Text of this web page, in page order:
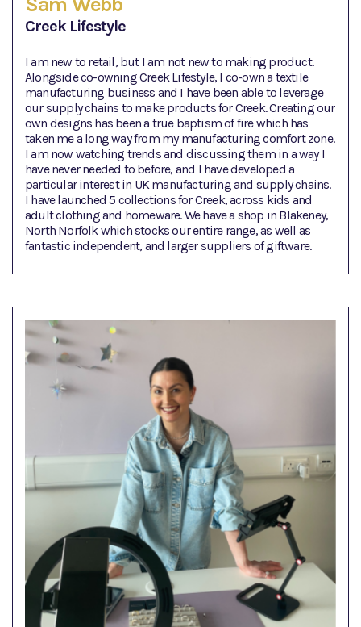
Creek Lifestyle
I am new to retail, but I am not new to making product.
Alongside co-owning Creek Lifestyle, I co-own a textile
manufacturing business and I have been able to leverage
our supply chains to make products for Creek. Creating our
own designs has been a true baptism of fire which has
taken me a long way from my manufacturing comfort zone.
I am now watching trends and discussing them in a way I
have never needed to before, and I have developed a
particular interest in UK manufacturing and supply chains.
I have launched 5 collections for Creek, across kids and
adult clothing and homeware. We have a shop in Blakeney,
North Norfolk which stocks our entire range, as well as
fantastic independent, and larger suppliers of giftware.